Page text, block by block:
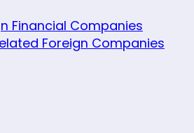
Financial Companies
Foreign Companies